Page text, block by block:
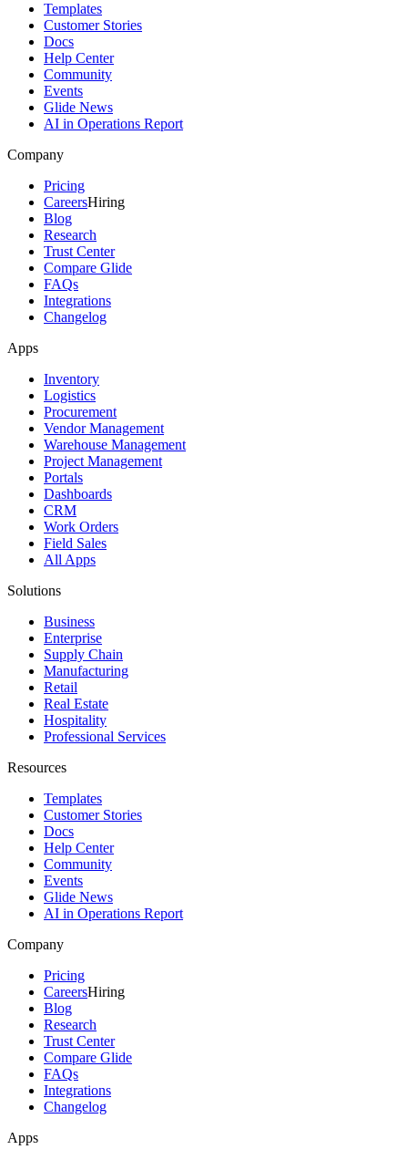
Templates
Customer Stories
Docs
Help Center
Community
Events
Glide News
AI in Operations Report
Company
Pricing
CareersHiring
Blog
Research
Trust Center
Compare Glide
FAQs
Integrations
Changelog
Apps
Inventory
Logistics
Procurement
Vendor Management
Warehouse Management
Project Management
Portals
Dashboards
CRM
Work Orders
Field Sales
All Apps
Solutions
Business
Enterprise
Supply Chain
Manufacturing
Retail
Real Estate
Hospitality
Professional Services
Resources
Templates
Customer Stories
Docs
Help Center
Community
Events
Glide News
AI in Operations Report
Company
Pricing
CareersHiring
Blog
Research
Trust Center
Compare Glide
FAQs
Integrations
Changelog
Apps